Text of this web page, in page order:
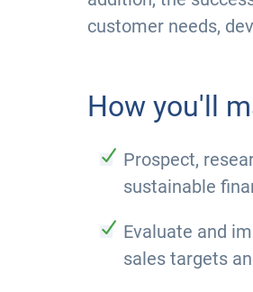
customer needs,
How you'll
Prospect,
sustainable
Evaluate and
sales targets